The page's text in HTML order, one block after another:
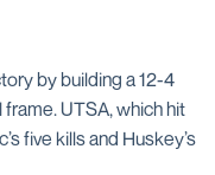
by building a 12-4
UTSA, which hit
five kills and Huskey’s